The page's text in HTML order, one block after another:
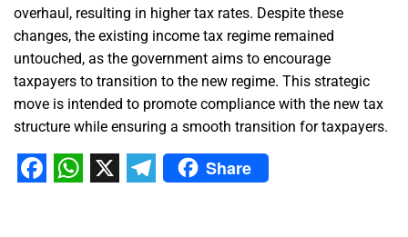
overhaul, resulting in higher tax rates. Despite these
changes, the existing income tax regime remained
untouched, as the government aims to encourage
taxpayers to transition to the new regime. This strategic
move is intended to promote compliance with the new tax
structure while ensuring a smooth transition for taxpayers.
Share